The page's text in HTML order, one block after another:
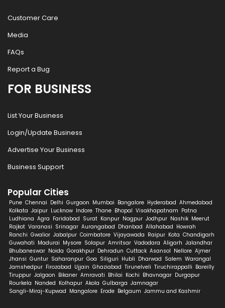
Customer Care
Media
FAQs
Report a Bug
FOR BUSINESS
List Your Business
Login/Update Business
Advertise Your Business
Business Support
Popular Cities
Pune Chennai Delhi Gurgaon Mumbai Bangalore Hyderabad Ahmedabad
Kolkata Jaipur Lucknow Indore Thane Bhopal Visakhapatnam Patna
Ludhiana Agra Faridabad Surat Kanpur Nagpur Jodhpur Nashik Meerut
Rajkot Varanasi Srinagar Aurangabad Dhanbad Allahabad Howrah
Ranchi Gwalior Jabalpur Coimbatore Vijayawada Raipur Kota Chandigarh
Guwahati Madurai Mysore Solapur Amritsar Vadodara Aligarh Jalandhar
Bhubaneswar Noida Gorakhpur Dehradun Cuttack Asansol Nellore Ajmer
Jhansi Guntur Saharanpur Goa Siliguri Hubli Dharwad Salem Warangal
Jamshedpur Firozabad Ujjain Ghaziabad Tirunelveli Tiruchirappalli Bareilly
Tiruppur Jalgaon Bikaner Amravati Bhilai Kochi Bhavnagar Durgapur
Rourkela Nanded Kolhapur Akola Gulbarga Jamnagar
Sangli-Miraj-Kupwad Mangalore Erode Belgaum Jammu and Kashmir